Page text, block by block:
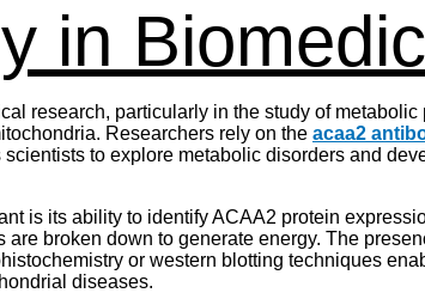
in
research, particularly in the study of
Researchers rely on the acaa2
to explore metabolic disorders and
is its ability to identify ACAA2 protein
broken down to generate energy. The
or western blotting techniques
diseases.